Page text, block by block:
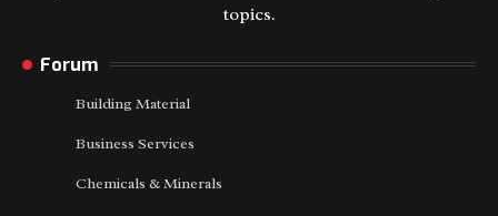
topics.
Forum
Building Material
Business Services
Chemicals & Minerals